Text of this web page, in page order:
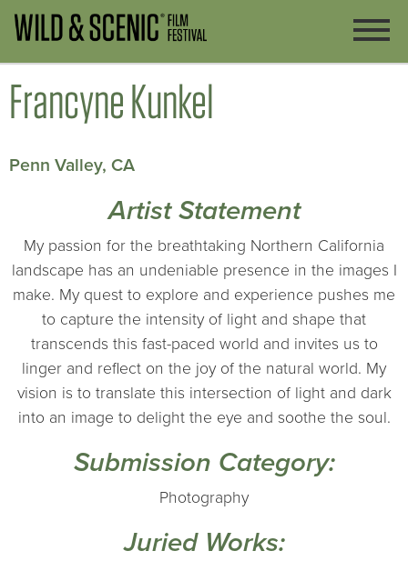
Francyne Kunkel
Penn Valley, CA
Artist Statement
My passion for the breathtaking Northern California
landscape has an undeniable presence in the images I
make. My quest to explore and experience pushes me
to capture the intensity of light and shape that
transcends this fast-paced world and invites us to
linger and reflect on the joy of the natural world. My
vision is to translate this intersection of light and dark
into an image to delight the eye and soothe the soul.
Submission Category:
Photography
Juried Works: